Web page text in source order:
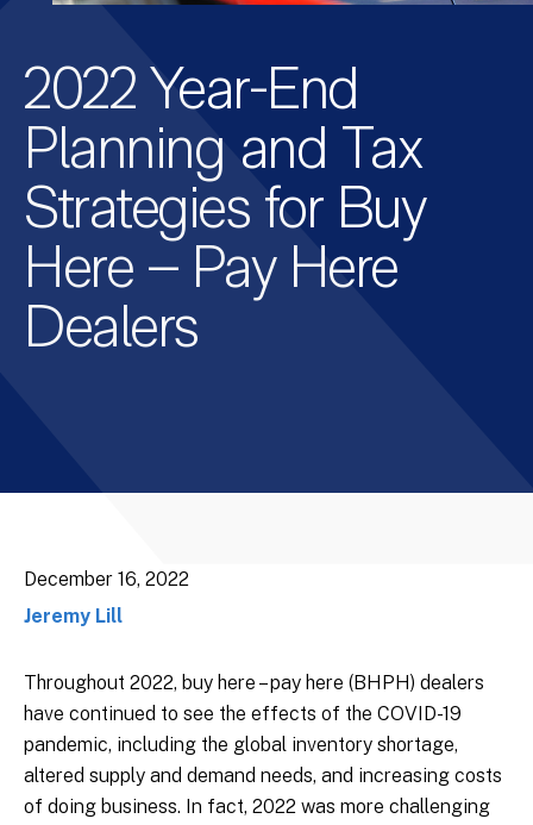
2022 Year-End
Planning and Tax
Strategies for Buy
Here – Pay Here
Dealers
December 16, 2022
Jeremy Lill
Throughout 2022, buy here – pay here (BHPH) dealers
have continued to see the effects of the COVID-19
pandemic, including the global inventory shortage,
altered supply and demand needs, and increasing costs
of doing business. In fact, 2022 was more challenging